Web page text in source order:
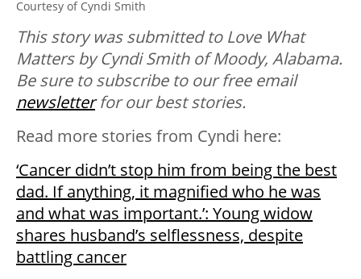
Courtesy of Cyndi Smith
This story was submitted to Love What
Matters by Cyndi Smith of Moody, Alabama.
Be sure to subscribe to our free email
newsletterfor our best stories.
Read more stories from Cyndi here:
‘Cancer didn’t stop him from being the best
dad. If anything, it magnified who he was
and what was important.’: Young widow
shares husband’s selflessness, despite
battling cancer